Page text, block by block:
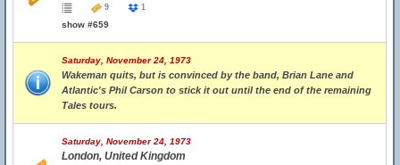
9
1
show #659
Saturday, November 24, 1973
Wakeman quits, but is convinced by the band, Brian Lane and
Atlantic's Phil Carson to stick it out until the end of the remaining
Tales tours.
Saturday, November 24, 1973
London, United Kingdom